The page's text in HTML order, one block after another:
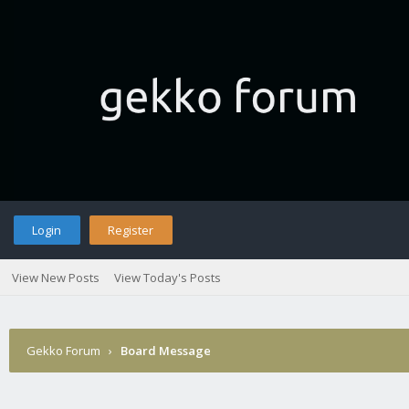
Login Register
View New Posts View Today's Posts
Gekko Forum › Board Message